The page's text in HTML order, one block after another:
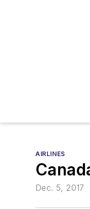
AIRLINES
Dec. 5, 2017